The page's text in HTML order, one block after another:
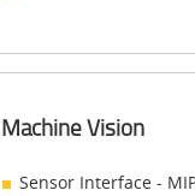
Machine Vision
Sensor Interface -